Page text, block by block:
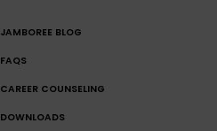
JAMBOREE BLOG
FAQS
CAREER COUNSELING
DOWNLOADS